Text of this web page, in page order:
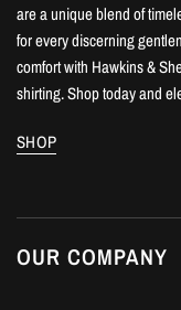
are a unique blend of
for every discerning
comfort with Hawkins &
shirting. Shop today and
SHOP
OUR COMPANY